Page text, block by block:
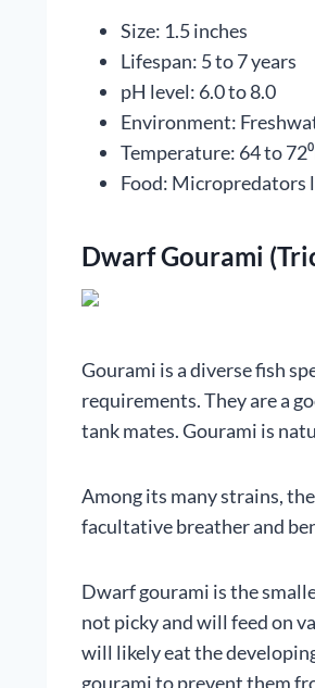
Size: 1.5 inches
Lifespan: 5 to 7 years
pH level: 6.0 to 8.0
Environment:
Temperature: 64 to
Food: Micropredators
Dwarf Gourami
Gourami is a diverse fish
requirements. They are a
tank mates. Gourami is
Among its many strains,
facultative breather and
Dwarf gourami is the
not picky and will feed on
will likely eat the
gourami to prevent them